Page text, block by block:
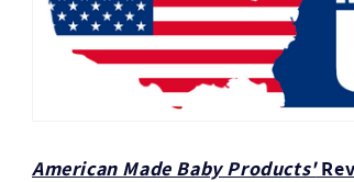
American Made Baby Products'